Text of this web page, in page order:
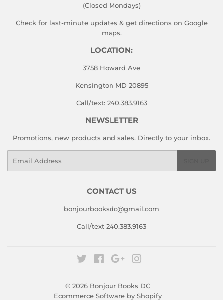
(Closed Mondays)
Check for last-minute updates & get directions on Google
maps.
LOCATION:
3758 Howard Ave
Kensington MD 20895
Call/text: 240.383.9163
NEWSLETTER
Promotions, new products and sales. Directly to your inbox.
CONTACT US
bonjourbooksdc@gmail.com
Call/text 240.383.9163
Twitter FacebookGoogle
© 2026 Bonjour Books DC
Ecommerce Software by Shopify